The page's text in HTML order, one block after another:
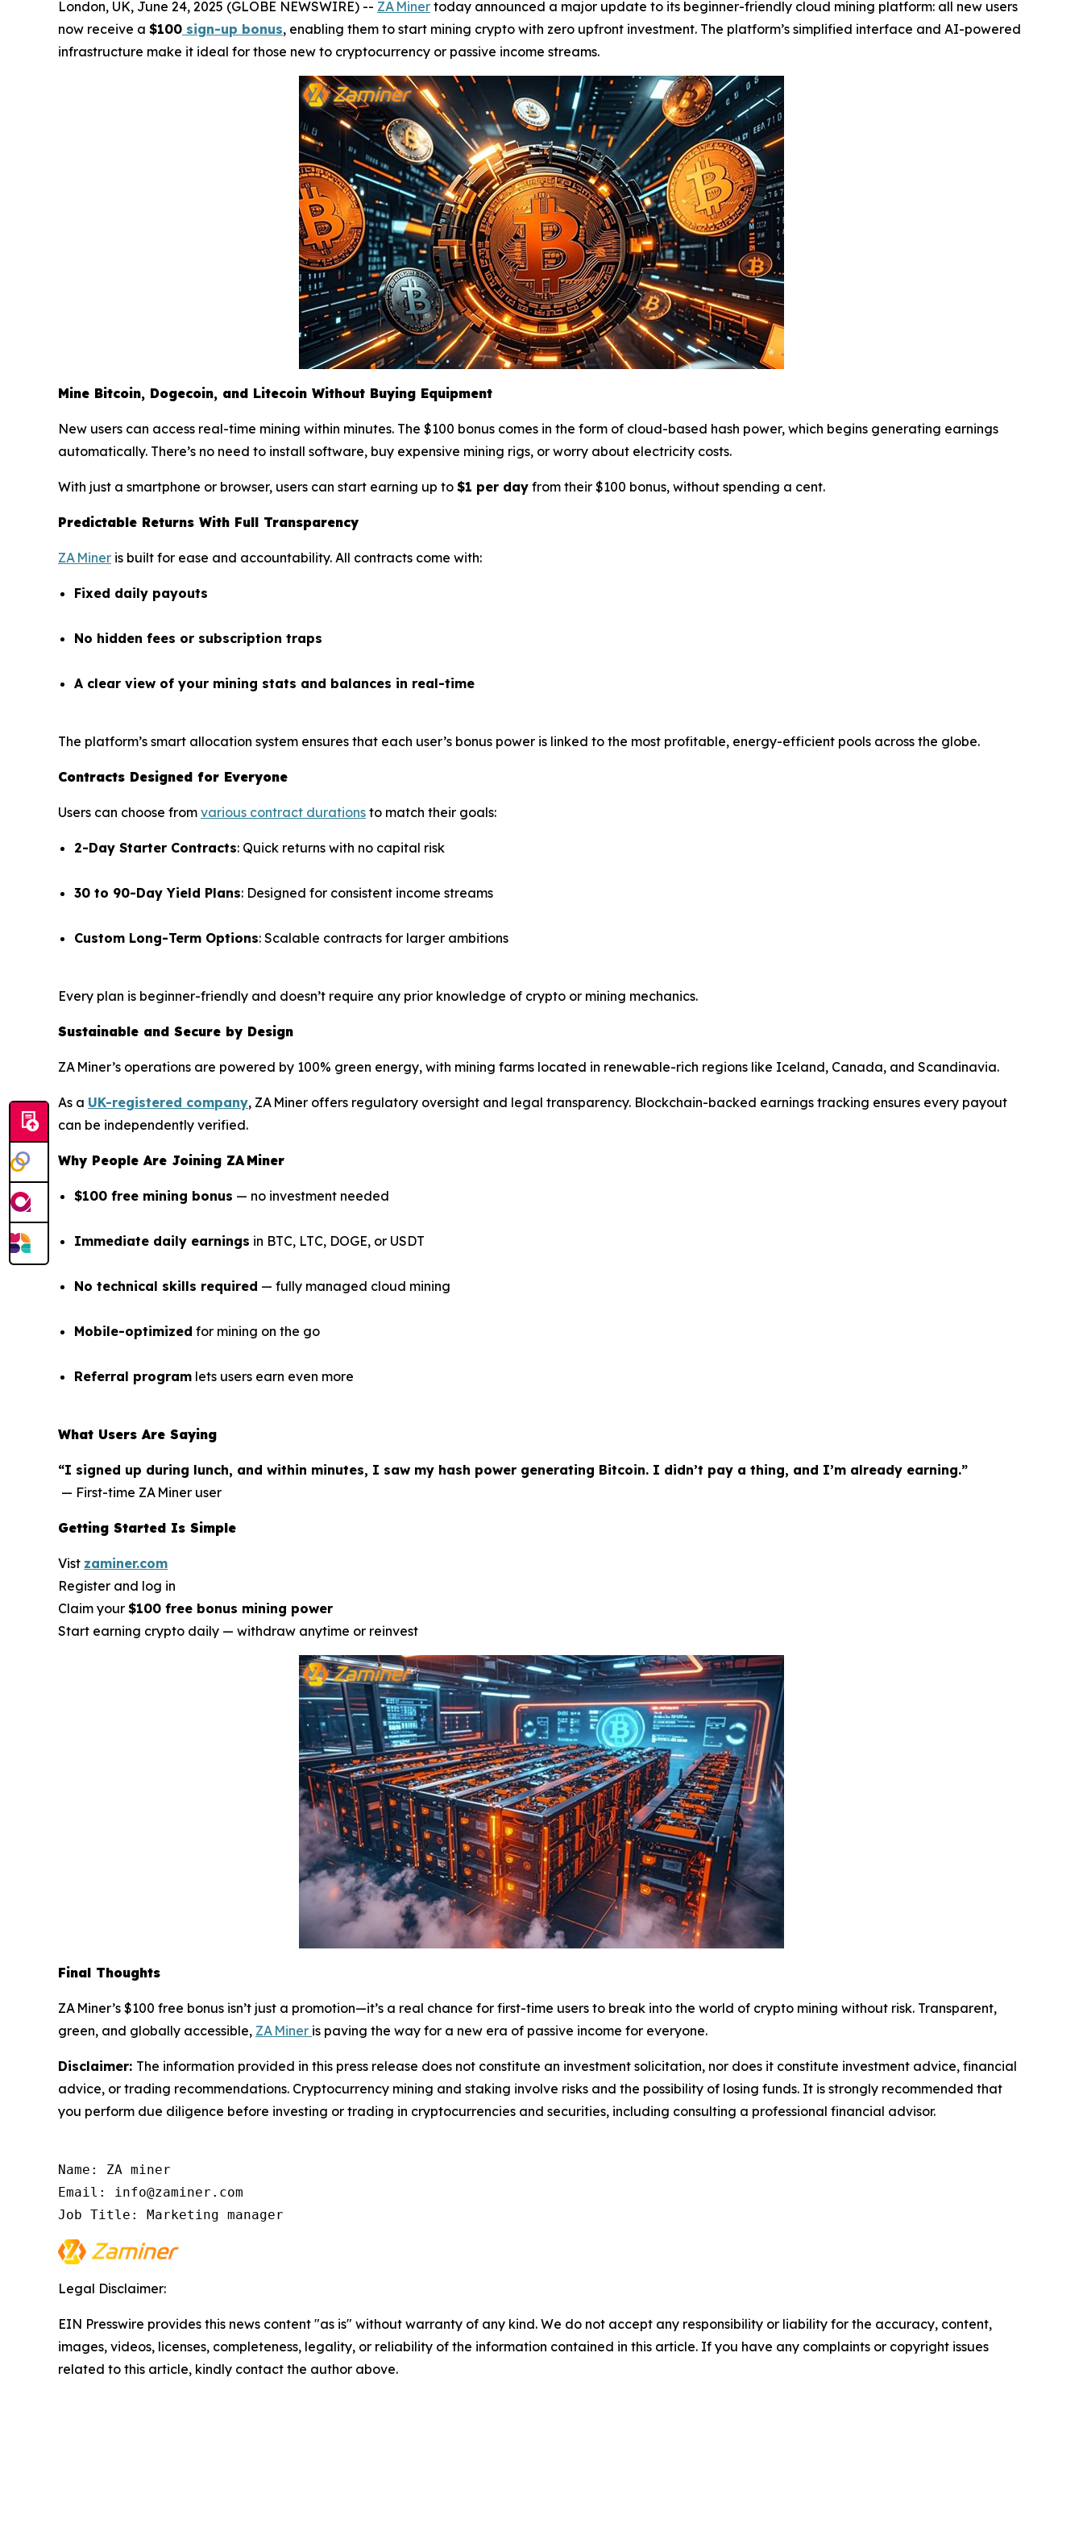
London, UK, June 24, 2025 (GLOBE NEWSWIRE) -- ZA Miner today announced a major update to its beginner-friendly cloud mining platform: all new users
now receive a $100 sign-up bonus, enabling them to start mining crypto with zero upfront investment. The platform’s simplified interface and AI-powered
infrastructure make it ideal for those new to cryptocurrency or passive income streams.
Mine Bitcoin, Dogecoin, and Litecoin Without Buying Equipment
New users can access real-time mining within minutes. The $100 bonus comes in the form of cloud-based hash power, which begins generating earnings
automatically. There’s no need to install software, buy expensive mining rigs, or worry about electricity costs.
With just a smartphone or browser, users can start earning up to $1 per day from their $100 bonus, without spending a cent.
Predictable Returns With Full Transparency
ZA Miner is built for ease and accountability. All contracts come with:
Fixed daily payouts
No hidden fees or subscription traps
A clear view of your mining stats and balances in real-time
The platform’s smart allocation system ensures that each user’s bonus power is linked to the most profitable, energy-efficient pools across the globe.
Contracts Designed for Everyone
Users can choose from various contract durations to match their goals:
2-Day Starter Contracts: Quick returns with no capital risk
30 to 90-Day Yield Plans: Designed for consistent income streams
Custom Long-Term Options: Scalable contracts for larger ambitions
Every plan is beginner-friendly and doesn’t require any prior knowledge of crypto or mining mechanics.
Sustainable and Secure by Design
ZA Miner’s operations are powered by 100% green energy, with mining farms located in renewable-rich regions like Iceland, Canada, and Scandinavia.
As a UK-registered company, ZA Miner offers regulatory oversight and legal transparency. Blockchain-backed earnings tracking ensures every payout
can be independently verified.
Why People Are Joining ZA Miner
$100 free mining bonus — no investment needed
Immediate daily earnings in BTC, LTC, DOGE, or USDT
No technical skills required — fully managed cloud mining
Mobile-optimized for mining on the go
Referral program lets users earn even more
What Users Are Saying
“I signed up during lunch, and within minutes, I saw my hash power generating Bitcoin. I didn’t pay a thing, and I’m already earning.”
— First-time ZA Miner user
Getting Started Is Simple
Vist zaminer.com
Register and log in
Claim your $100 free bonus mining power
Start earning crypto daily — withdraw anytime or reinvest
Final Thoughts
ZA Miner’s $100 free bonus isn’t just a promotion—it’s a real chance for first-time users to break into the world of crypto mining without risk. Transparent,
green, and globally accessible, ZA Miner is paving the way for a new era of passive income for everyone.
Disclaimer: The information provided in this press release does not constitute an investment solicitation, nor does it constitute investment advice, financial
advice, or trading recommendations. Cryptocurrency mining and staking involve risks and the possibility of losing funds. It is strongly recommended that
you perform due diligence before investing or trading in cryptocurrencies and securities, including consulting a professional financial advisor.
Name: ZA miner
Email: info@zaminer.com
Job Title: Marketing manager
Legal Disclaimer:
EIN Presswire provides this news content "as is" without warranty of any kind. We do not accept any responsibility or liability for the accuracy, content,
images, videos, licenses, completeness, legality, or reliability of the information contained in this article. If you have any complaints or copyright issues
related to this article, kindly contact the author above.